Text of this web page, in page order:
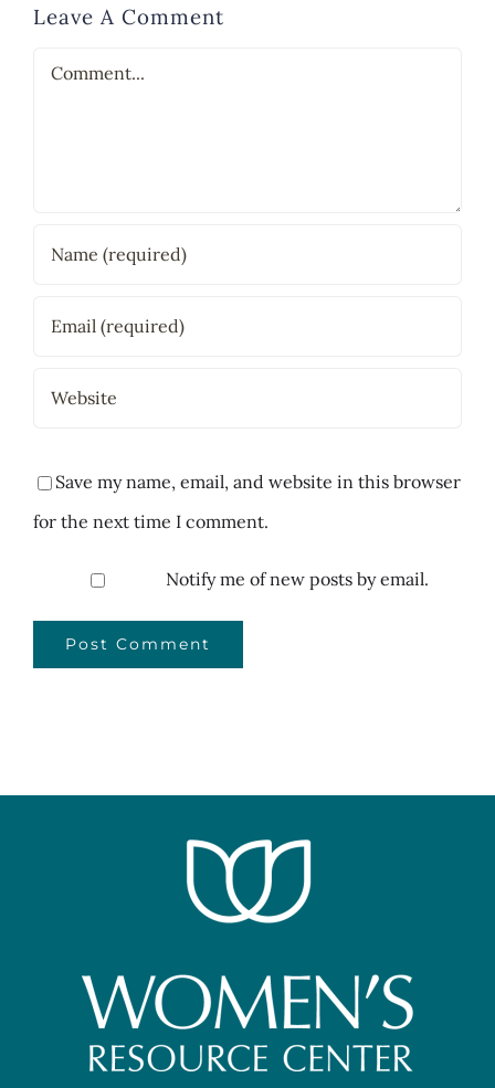
Leave A Comment
Comment
Save my name, email, and website in this browser
for the next time I comment.
Notify me of new posts by email.